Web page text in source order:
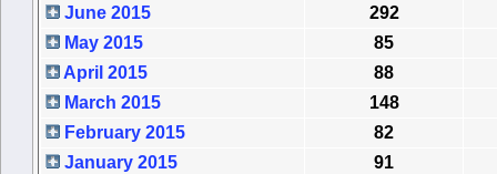
June 2015
292
May 2015
85
April 2015
88
March 2015
148
February 2015
82
January 2015
91